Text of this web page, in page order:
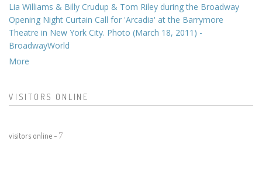
Lia Williams & Billy Crudup & Tom Riley during the Broadway
Opening Night Curtain Call for 'Arcadia' at the Barrymore
Theatre in New York City. Photo (March 18, 2011) -
BroadwayWorld
More
VISITORS ONLINE
visitors online - 7